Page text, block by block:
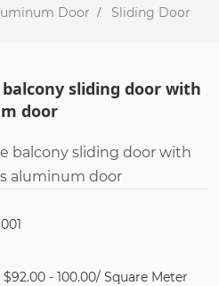
Door Sliding Door
sliding door with
door
$92.00 - 100.00/ Square Meter